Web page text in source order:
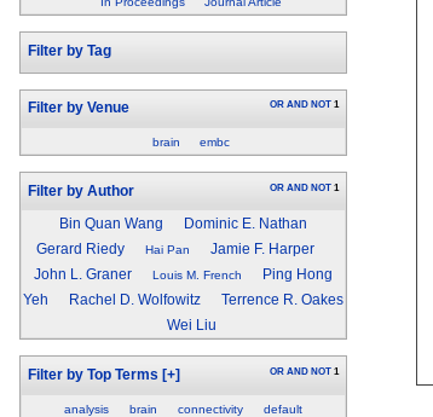
Filter by Tag
Filter by Venue OR AND NOT 1
brain embc
Filter by Author OR AND NOT 1
Bin Quan Wang
Dominic E. Nathan
Gerard Riedy
Hai Pan
Jamie F. Harper
John L. Graner
Louis M. French
Ping Hong
Yeh
Rachel D. Wolfowitz
Terrence R. Oakes
Wei Liu
Filter by Top Terms [+] OR AND NOT 1
analysis brain connectivity
default